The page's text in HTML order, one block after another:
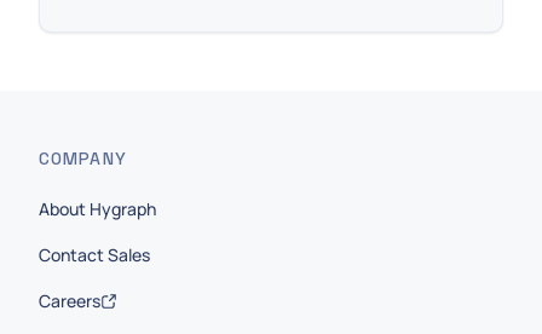
COMPANY
About Hygraph
Contact Sales
Careers